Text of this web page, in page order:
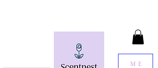
ME